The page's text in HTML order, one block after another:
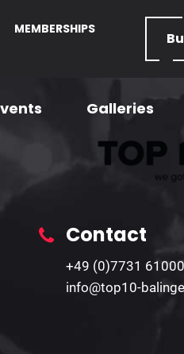
MEMBERSHIPS
U18
– U18
Galleries
Contact
+49 (0)7731 61000
info@top10-